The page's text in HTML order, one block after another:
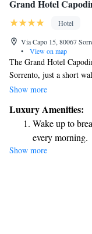
Grand Hotel
Hotel
Via Capo 15, 80067
•
View on map
The Grand Hotel
Sorrento, just a short
shops and cafes. Here,
Naples and Mount
connected during your
priorities!
Show more
Luxury Amenities:
Wake up to
every morning.
Stay right on
Enjoy
Charge your
Show more